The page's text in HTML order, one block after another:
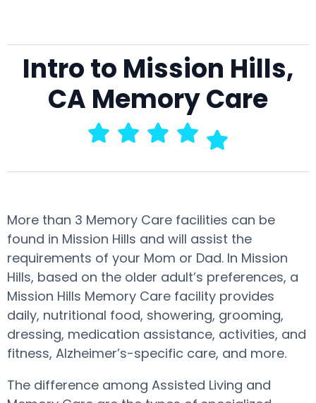
Intro to Mission Hills,
CA Memory Care
More than 3 Memory Care facilities can be
found in Mission Hills and will assist the
requirements of your Mom or Dad. In Mission
Hills, based on the older adult’s preferences, a
Mission Hills Memory Care facility provides
daily, nutritional food, showering, grooming,
dressing, medication assistance, activities, and
fitness, Alzheimer’s-specific care, and more.
The difference among Assisted Living and